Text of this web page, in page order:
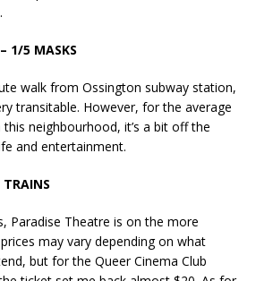
1/5 MASKS
walk from Ossington subway station,
transitable. However, for the average
neighbourhood, it’s a bit off the
and entertainment.
Paradise Theatre is on the more
may vary depending on what
but for the Queer Cinema Club